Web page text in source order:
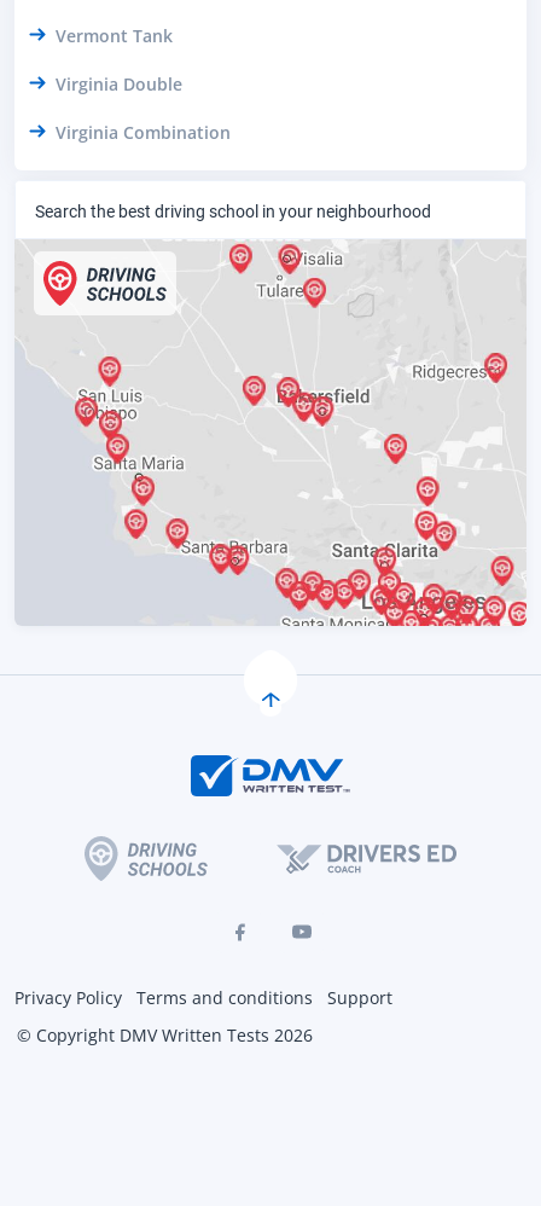
Vermont Tank
Virginia Double
Virginia Combination
Search the best driving school in your neighbourhood
Privacy Policy Terms and conditions
Support
© Copyright DMV Written Tests 2026